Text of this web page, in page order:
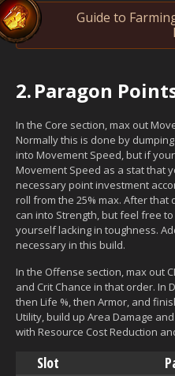
Guide to
2.Paragon
In the Core section, max out
Normally this is done by
into Movement Speed, but if
Movement Speed as a stat that
necessary point investment
roll from the 25% max. After
can into Strength, but feel free
yourself lacking in toughness.
necessary in this build.
In the Offense section, max out
and Crit Chance in that order. In
then Life %, then Armor, and
Utility, build up Area Damage
with Resource Cost Reduction
Slot